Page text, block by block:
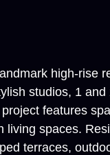
high-rise
studios, 1
features
living spaces.
terraces,